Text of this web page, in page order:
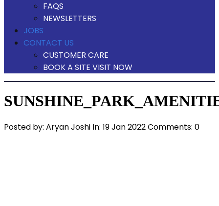
FAQS
NEWSLETTERS
JOBS
CONTACT US
CUSTOMER CARE
BOOK A SITE VISIT NOW
Posted by: Aryan Joshi In: 19 Jan 2022Comments: 0